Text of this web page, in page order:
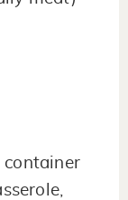
container